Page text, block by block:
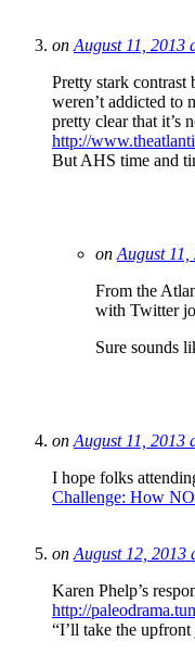
onAugust 11, 2013
Pretty stark contrast
weren’t addicted to
pretty clear that it’s
http://
But AHS time and
onAugust
From the
with Twitter
Sure sounds
onAugust 11, 2013
I hope folks
Challenge: How
onAugust 12, 2013
Karen Phelp’s
http://
“I’ll take the